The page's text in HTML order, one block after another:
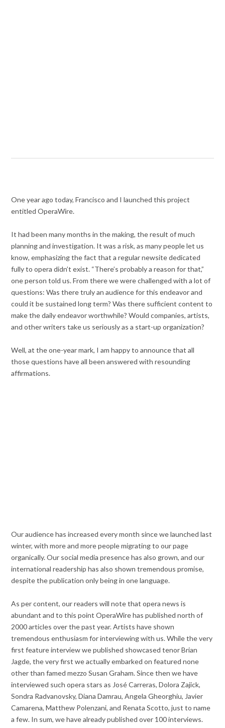
One year ago today, Francisco and I launched this project
entitled OperaWire.
It had been many months in the making, the result of much
planning and investigation. It was a risk, as many people let us
know, emphasizing the fact that a regular newsite dedicated
fully to opera didn’t exist. “There’s probably a reason for that,”
one person told us. From there we were challenged with a lot of
questions: Was there truly an audience for this endeavor and
could it be sustained long term? Was there sufficient content to
make the daily endeavor worthwhile? Would companies, artists,
and other writers take us seriously as a start-up organization?
Well, at the one-year mark, I am happy to announce that all
those questions have all been answered with resounding
affirmations.
Our audience has increased every month since we launched last
winter, with more and more people migrating to our page
organically. Our social media presence has also grown, and our
international readership has also shown tremendous promise,
despite the publication only being in one language.
As per content, our readers will note that opera news is
abundant and to this point OperaWire has published north of
2000 articles over the past year. Artists have shown
tremendous enthusiasm for interviewing with us. While the very
first feature interview we published showcased tenor Brian
Jagde, the very first we actually embarked on featured none
other than famed mezzo Susan Graham. Since then we have
interviewed such opera stars as José Carreras, Dolora Zajick,
Sondra Radvanovsky, Diana Damrau, Angela Gheorghiu, Javier
Camarena, Matthew Polenzani, and Renata Scotto, just to name
a few. In sum, we have already published over 100 interviews.